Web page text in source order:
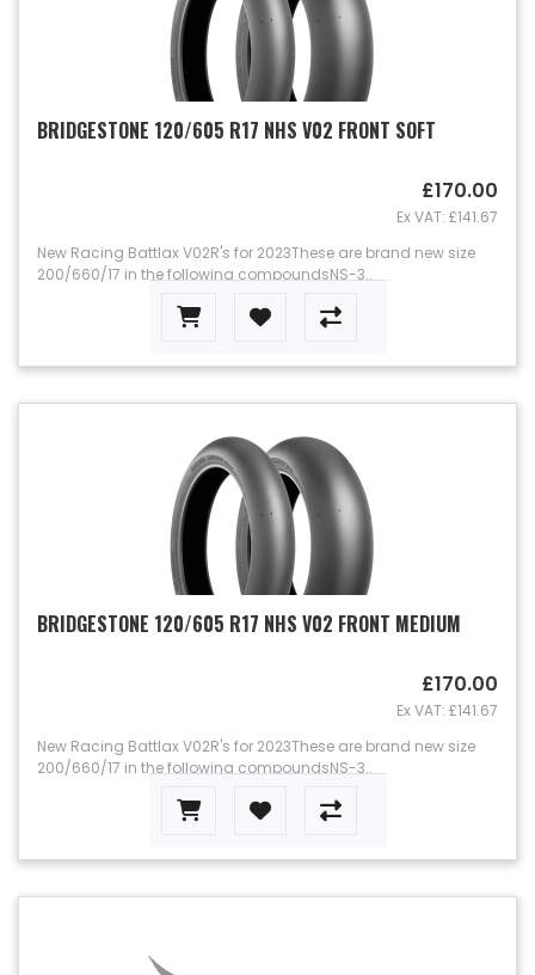
BRIDGESTONE 120/605 R17 NHS V02 FRONT SOFT
New Racing Battlax V02R's for 2023These are brand new size
200/660/17 in the following compoundsNS-3..
£170.00
Ex VAT: £141.67
BRIDGESTONE 120/605 R17 NHS V02 FRONT MEDIUM
New Racing Battlax V02R's for 2023These are brand new size
200/660/17 in the following compoundsNS-3..
£170.00
Ex VAT: £141.67